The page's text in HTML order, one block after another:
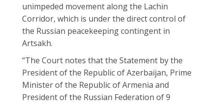
unimpeded movement along the Lachin
Corridor, which is under the direct control of
the Russian peacekeeping contingent in
Artsakh.
“The Court notes that the Statement by the
President of the Republic of Azerbaijan, Prime
Minister of the Republic of Armenia and
President of the Russian Federation of 9